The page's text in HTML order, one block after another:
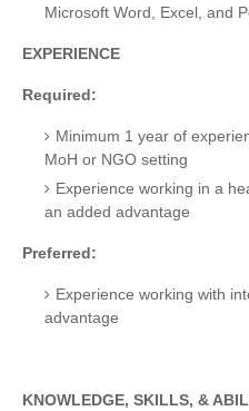
Microsoft Word, Excel, and
EXPERIENCE
Required:
Minimum 1 year of
MoH or NGO setting
Experience working in a
an added advantage
Preferred:
Experience working with
advantage
KNOWLEDGE, SKILLS, &